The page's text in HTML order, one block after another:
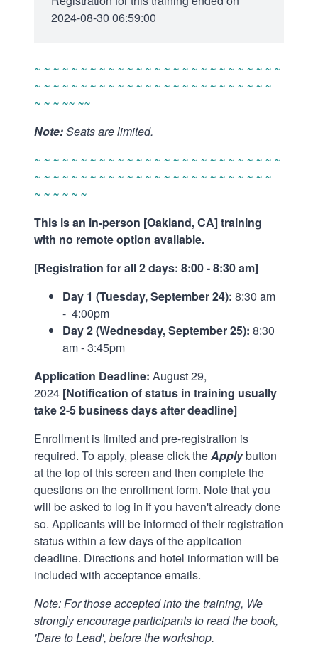
2024-08-30 06:59:00
~ ~ ~ ~ ~ ~ ~ ~ ~ ~ ~ ~ ~ ~ ~ ~ ~ ~ ~ ~ ~ ~ ~ ~ ~ ~ ~
~ ~ ~ ~ ~ ~ ~ ~ ~ ~ ~ ~ ~ ~ ~ ~ ~ ~ ~ ~ ~ ~ ~ ~ ~ ~
~ ~ ~ ~~ ~~
Note:Seats are limited.
~ ~ ~ ~ ~ ~ ~ ~ ~ ~ ~ ~ ~ ~ ~ ~ ~ ~ ~ ~ ~ ~ ~ ~ ~ ~ ~
~ ~ ~ ~ ~ ~ ~ ~ ~ ~ ~ ~ ~ ~ ~ ~ ~ ~ ~ ~ ~ ~ ~ ~ ~ ~
~ ~ ~ ~ ~ ~
This is an in-person [Oakland, CA] training
with no remote option available.
[Registration for all 2 days: 8:00 - 8:30 am]
Day 1 (Tuesday, September 24): 8:30 am
- 4:00pm
Day 2 (Wednesday, September 25): 8:30
am - 3:45pm
Application Deadline: August 29,
2024 [Notification of status in training usually
take 2-5 business days after deadline]
Enrollment is limited and pre-registration is
required. To apply, please click theApplybutton
at the top of this screen and then complete the
questions on the enrollment form. Note that you
will be asked to log in if you haven't already done
so. Applicants will be informed of their registration
status within a few days of the application
deadline. Directions and hotel information will be
included with acceptance emails.
Note: For those accepted into the training, We
strongly encourage participants to read the book,
'Dare to Lead', before the workshop.